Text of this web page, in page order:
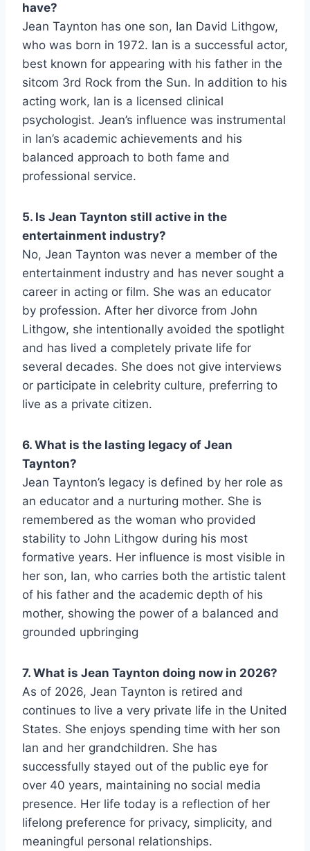
have?
Jean Taynton has one son, Ian David Lithgow,
who was born in 1972. Ian is a successful actor,
best known for appearing with his father in the
sitcom 3rd Rock from the Sun. In addition to his
acting work, Ian is a licensed clinical
psychologist. Jean’s influence was instrumental
in Ian’s academic achievements and his
balanced approach to both fame and
professional service.
5. Is Jean Taynton still active in the
entertainment industry?
No, Jean Taynton was never a member of the
entertainment industry and has never sought a
career in acting or film. She was an educator
by profession. After her divorce from John
Lithgow, she intentionally avoided the spotlight
and has lived a completely private life for
several decades. She does not give interviews
or participate in celebrity culture, preferring to
live as a private citizen.
6. What is the lasting legacy of Jean
Taynton?
Jean Taynton’s legacy is defined by her role as
an educator and a nurturing mother. She is
remembered as the woman who provided
stability to John Lithgow during his most
formative years. Her influence is most visible in
her son, Ian, who carries both the artistic talent
of his father and the academic depth of his
mother, showing the power of a balanced and
grounded upbringing
7. What is Jean Taynton doing now in 2026?
As of 2026, Jean Taynton is retired and
continues to live a very private life in the United
States. She enjoys spending time with her son
Ian and her grandchildren. She has
successfully stayed out of the public eye for
over 40 years, maintaining no social media
presence. Her life today is a reflection of her
lifelong preference for privacy, simplicity, and
meaningful personal relationships.